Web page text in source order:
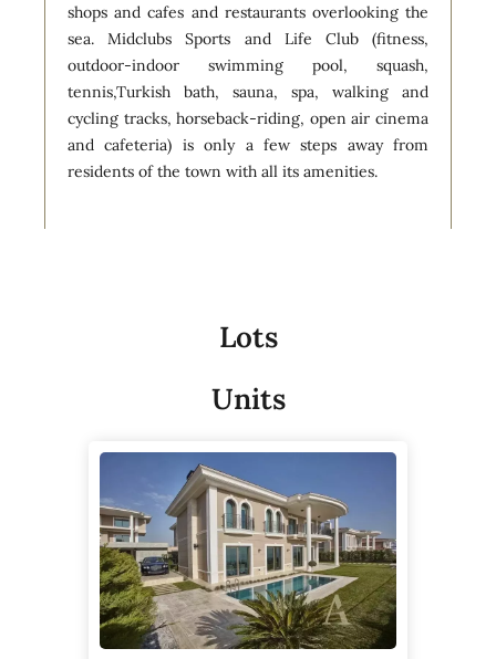
shops and cafes and restaurants overlooking the
sea. Midclubs Sports and Life Club (fitness,
outdoor-indoor swimming pool, squash,
tennis,Turkish bath, sauna, spa, walking and
cycling tracks, horseback-riding, open air cinema
and cafeteria) is only a few steps away from
residents of the town with all its amenities.
Lots
Units